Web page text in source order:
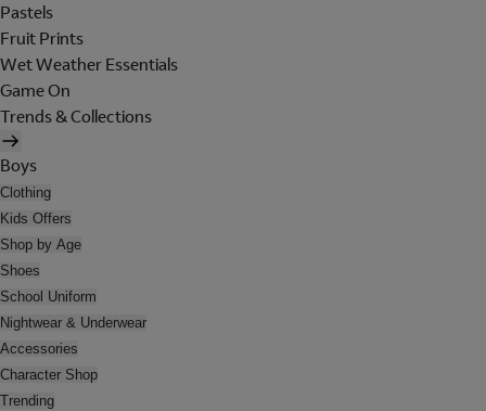
Pastels
Fruit Prints
Wet Weather Essentials
Game On
Trends & Collections
Boys
Clothing
Kids Offers
Shop by Age
Shoes
School Uniform
Nightwear & Underwear
Accessories
Character Shop
Trending